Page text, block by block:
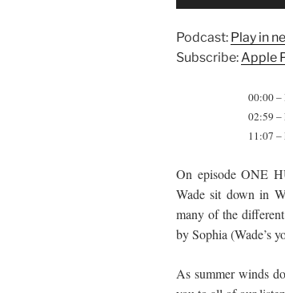
Podcast: Play in
Subscribe:Apple
00:00
02:59 –
11:07
On episode ONE
Wade sit down in
many of the
by Sophia (Wade’s
As summer winds